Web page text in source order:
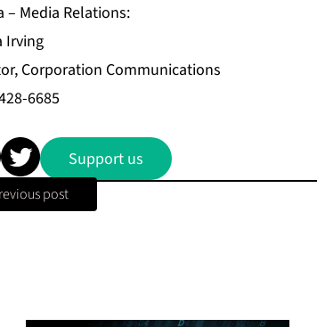
– Media Relations:
Irving
Corporation Communications
6685
Support us
post